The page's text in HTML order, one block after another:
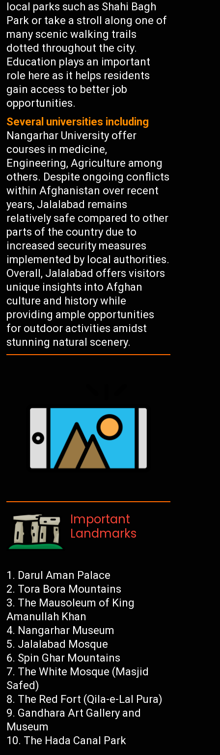
local parks such as Shahi Bagh
Park or take a stroll along one of
many scenic walking trails
dotted throughout the city.
Education plays an important
role here as it helps residents
gain access to better job
opportunities.
Several universities including
Nangarhar University offer
courses in medicine,
Engineering, Agriculture among
others. Despite ongoing conflicts
within Afghanistan over recent
years, Jalalabad remains
relatively safe compared to other
parts of the country due to
increased security measures
implemented by local authorities.
Overall, Jalalabad offers visitors
unique insights into Afghan
culture and history while
providing ample opportunities
for outdoor activities amidst
stunning natural scenery.
Important
Landmarks
Darul Aman Palace
Tora Bora Mountains
The Mausoleum of King
Amanullah Khan
Nangarhar Museum
Jalalabad Mosque
Spin Ghar Mountains
The White Mosque (Masjid
Safed)
The Red Fort (Qila-e-Lal Pura)
Gandhara Art Gallery and
Museum
The Hada Canal Park